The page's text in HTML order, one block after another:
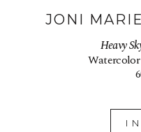
JONI
Heavy